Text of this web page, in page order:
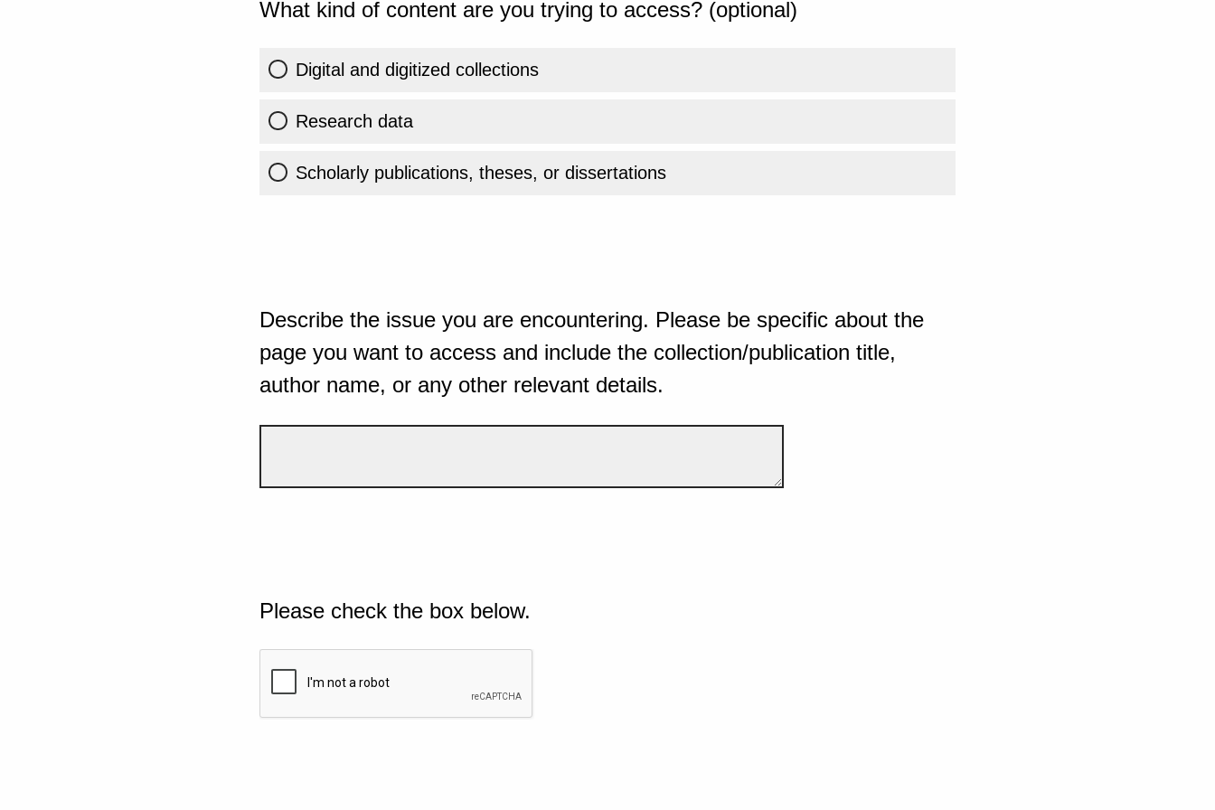
What kind of content are you trying to access? (optional)
Digital and digitized collections
Research data
Scholarly publications, theses, or dissertations
Describe the issue you are encountering. Please be specific about the
page you want to access and include the collection/publication title,
author name, or any other relevant details.
Please check the box below.